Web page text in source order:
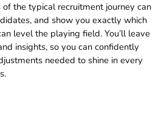
the typical recruitment journey can
and show you exactly which
level the playing field. You’ll leave
insights, so you can confidently
needed to shine in every